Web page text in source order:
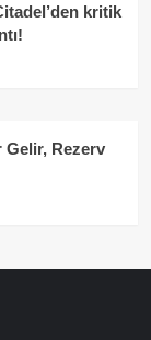
kritik
Gelir, Rezerv